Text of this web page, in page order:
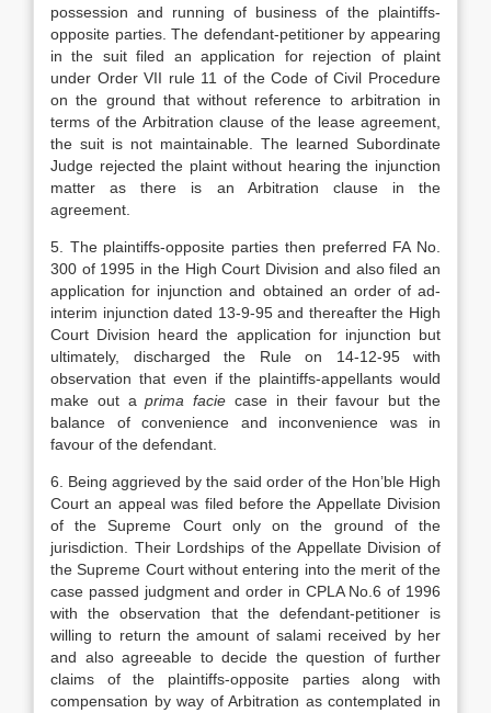
possession and running of business of the plaintiffs-
opposite parties. The defendant-petitioner by appearing
in the suit filed an application for rejection of plaint
under Order VII rule 11 of the Code of Civil Procedure
on the ground that without reference to arbitration in
terms of the Arbitration clause of the lease agreement,
the suit is not maintainable. The learned Subordinate
Judge rejected the plaint without hearing the injunction
matter as there is an Arbitration clause in the
agreement.
5. The plaintiffs-opposite parties then preferred FA No.
300 of 1995 in the High Court Division and also filed an
application for injunction and obtained an order of ad-
interim injunction dated 13-9-95 and thereafter the High
Court Division heard the application for injunction but
ultimately, discharged the Rule on 14-12-95 with
observation that even if the plaintiffs-appellants would
make out a prima faciecase in their favour but the
balance of convenience and inconvenience was in
favour of the defendant.
6. Being aggrieved by the said order of the Hon’ble High
Court an appeal was filed before the Appellate Division
of the Supreme Court only on the ground of the
jurisdiction. Their Lordships of the Appellate Division of
the Supreme Court without entering into the merit of the
case passed judgment and order in CPLA No.6 of 1996
with the observation that the defendant-petitioner is
willing to return the amount of salami received by her
and also agreeable to decide the question of further
claims of the plaintiffs-opposite parties along with
compensation by way of Arbitration as contemplated in